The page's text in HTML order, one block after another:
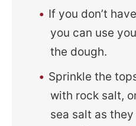
If you don’t
you can use
the dough.
Sprinkle the
with rock salt,
sea salt as